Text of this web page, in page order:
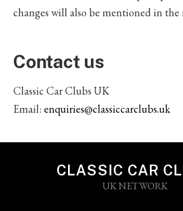
changes will also be mentioned in the
Contact us
Classic Car Clubs UK
Email:enquiries@classiccarclubs.uk
CLASSIC CAR
UK NETWORK